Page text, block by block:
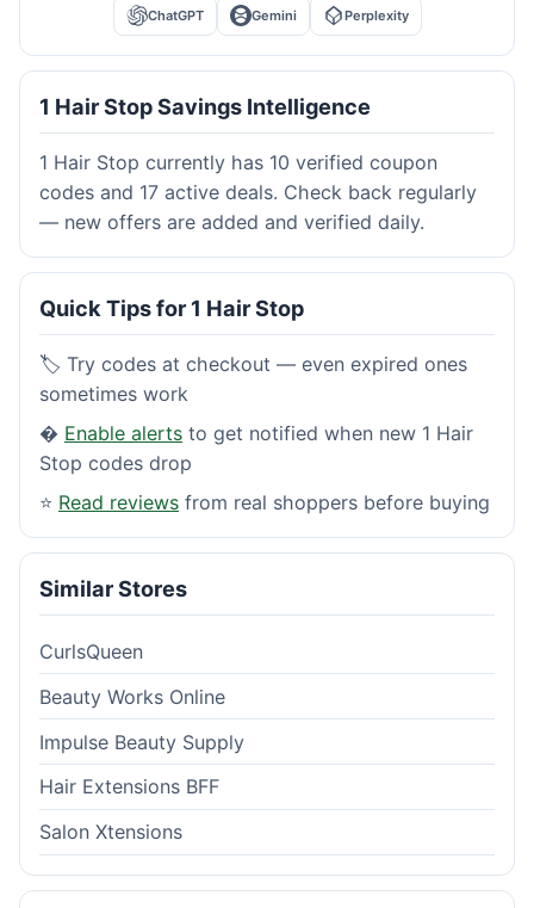
ChatGPT Gemini Perplexity
1 Hair Stop Savings Intelligence
1 Hair Stop currently has 10 verified coupon
codes and 17 active deals. Check back regularly
— new offers are added and verified daily.
Quick Tips for 1 Hair Stop
🏷️ Try codes at checkout — even expired ones
sometimes work
� Enable alerts to get notified when new 1 Hair
Stop codes drop
⭐ Read reviews from real shoppers before buying
Similar Stores
CurlsQueen
Beauty Works Online
Impulse Beauty Supply
Hair Extensions BFF
Salon Xtensions